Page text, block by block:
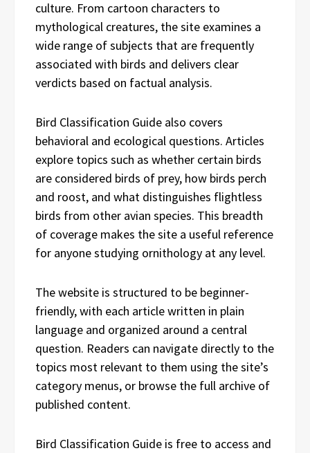
culture. From cartoon characters to
mythological creatures, the site examines a
wide range of subjects that are frequently
associated with birds and delivers clear
verdicts based on factual analysis.
Bird Classification Guide also covers
behavioral and ecological questions. Articles
explore topics such as whether certain birds
are considered birds of prey, how birds perch
and roost, and what distinguishes flightless
birds from other avian species. This breadth
of coverage makes the site a useful reference
for anyone studying ornithology at any level.
The website is structured to be beginner-
friendly, with each article written in plain
language and organized around a central
question. Readers can navigate directly to the
topics most relevant to them using the site’s
category menus, or browse the full archive of
published content.
Bird Classification Guide is free to access and